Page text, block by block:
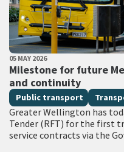
PUBLISHED DATE
05 MAY 2026
Milestone for future
and continuity
All Tags
Public transport
Greater Wellington has
Tender (RFT) for the first
service contracts via the